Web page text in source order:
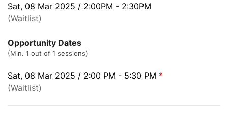
Sat, 08 Mar 2025 / 2:00PM - 2:30PM
(Waitlist)
Opportunity Dates
(Min. 1 out of 1 sessions)
Sat, 08 Mar 2025 / 2:00 PM - 5:30 PM *
(Waitlist)